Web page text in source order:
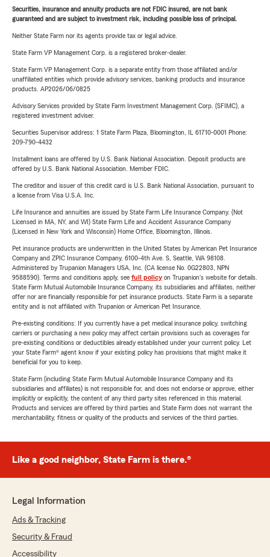
Securities, insurance and annuity products are not FDIC insured, are not bank
guaranteed and are subject to investment risk, including possible loss of principal.
Neither State Farm nor its agents provide tax or legal advice.
State Farm VP Management Corp. is a registered broker-dealer.
State Farm VP Management Corp. is a separate entity from those affiliated and/or
unaffiliated entities which provide advisory services, banking products and insurance
products. AP2026/06/0825
Advisory Services provided by State Farm Investment Management Corp. (SFIMC), a
registered investment adviser.
Securities Supervisor address: 1 State Farm Plaza, Bloomington, IL 61710-0001 Phone:
209-790-4432
Installment loans are offered by U.S. Bank National Association. Deposit products are
offered by U.S. Bank National Association. Member FDIC.
The creditor and issuer of this credit card is U.S. Bank National Association, pursuant to
a license from Visa U.S.A. Inc.
Life Insurance and annuities are issued by State Farm Life Insurance Company. (Not
Licensed in MA, NY, and WI) State Farm Life and Accident Assurance Company
(Licensed in New York and Wisconsin) Home Office, Bloomington, Illinois.
Pet insurance products are underwritten in the United States by American Pet Insurance
Company and ZPIC Insurance Company, 6100-4th Ave. S, Seattle, WA 98108.
Administered by Trupanion Managers USA, Inc. (CA license No. 0G22803, NPN
9588590). Terms and conditions apply, see full policyon Trupanion's website for details.
State Farm Mutual Automobile Insurance Company, its subsidiaries and affiliates, neither
offer nor are financially responsible for pet insurance products. State Farm is a separate
entity and is not affiliated with Trupanion or American Pet Insurance.
Pre-existing conditions: If you currently have a pet medical insurance policy, switching
carriers or purchasing a new policy may affect certain provisions such as coverages for
pre-existing conditions or deductibles already established under your current policy. Let
your State Farm® agent know if your existing policy has provisions that might make it
beneficial for you to keep.
State Farm (including State Farm Mutual Automobile Insurance Company and its
subsidiaries and affiliates) is not responsible for, and does not endorse or approve, either
implicitly or explicitly, the content of any third party sites referenced in this material.
Products and services are offered by third parties and State Farm does not warrant the
merchantability, fitness or quality of the products and services of the third parties.
Like a good neighbor, State Farm is there.®
Legal Information
Ads & Tracking
Security & Fraud
Accessibility